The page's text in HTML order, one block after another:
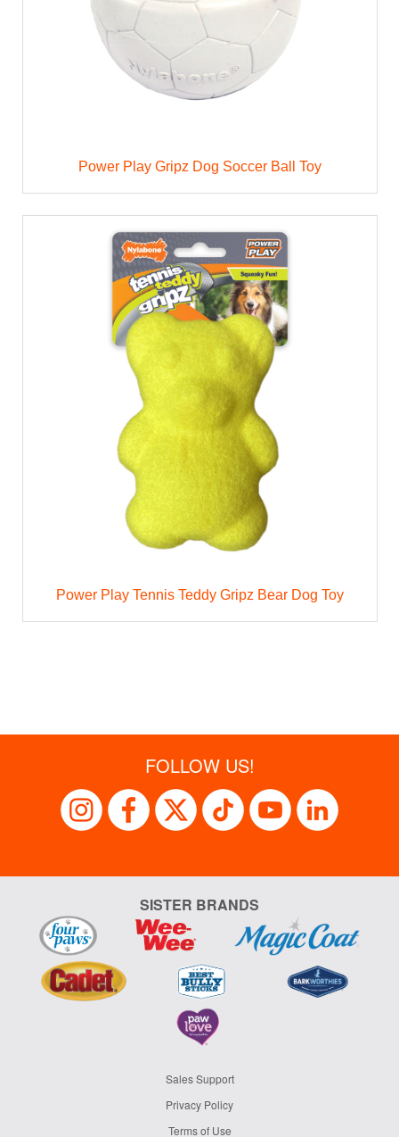
Power Play Gripz Dog Soccer Ball Toy
Power Play Tennis Teddy Gripz Bear Dog Toy
FOLLOW US!
SISTER BRANDS
Sales Support
Privacy Policy
Terms of Use